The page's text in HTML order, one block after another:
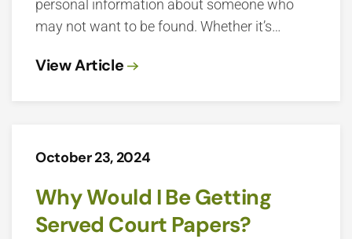
personal information about someone who
may not want to be found. Whether it’s…
View Article
October 23, 2024
Why Would I Be Getting
Served Court Papers?